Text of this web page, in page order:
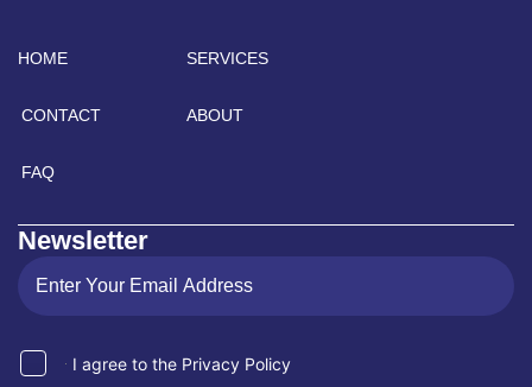
HOME SERVICES
CONTACT ABOUT
FAQ
Newsletter
I agree to the Privacy Policy